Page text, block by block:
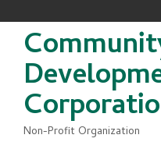
Non-Profit Organization